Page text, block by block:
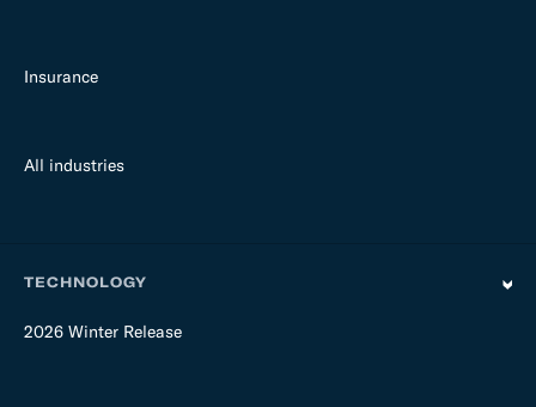
Insurance
All industries
TECHNOLOGY
2026 Winter Release